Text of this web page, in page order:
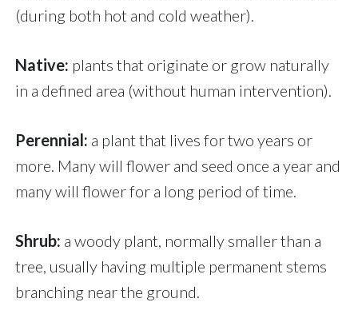
(during both hot and cold weather).
Native: plants that originate or grow naturally
in a defined area (without human intervention).
Perennial: a plant that lives for two years or
more. Many will flower and seed once a year and
many will flower for a long period of time.
Shrub: a woody plant, normally smaller than a
tree, usually having multiple permanent stems
branching near the ground.